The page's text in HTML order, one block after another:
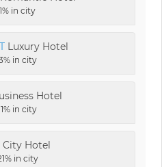
in city
Luxury Hotel
in city
Hotel
in city
City Hotel
in city